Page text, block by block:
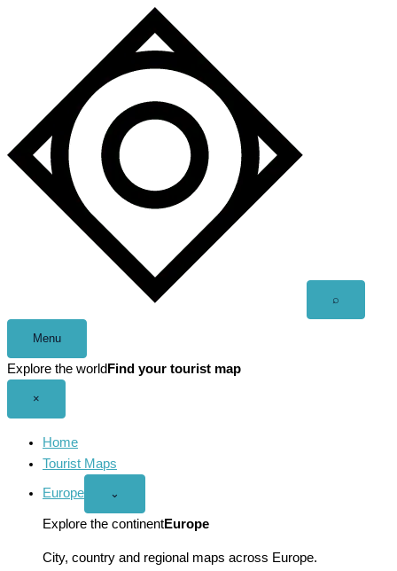
⌕
Menu
Explore the world Find your tourist map
×
Home
Tourist Maps
Europe
Open
menu
⌄
Explore the continentEurope
City, country and regional maps across Europe.